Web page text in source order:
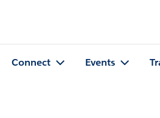
Connect Events